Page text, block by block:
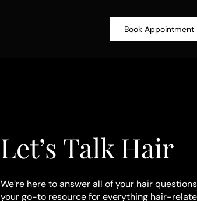
Book Appointment
Let’s Talk Hair
We’re here to answer all of your hair
your go-to resource for everything hair-